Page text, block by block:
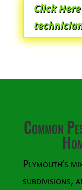
Click
Common
Plymouth’s
subdivisions,